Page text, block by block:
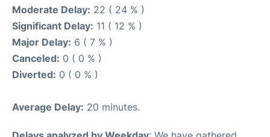
Moderate Delay: 22 ( 24 % )
Significant Delay: 11 ( 12 % )
Major Delay: 6 ( 7 % )
Canceled: 0 ( 0 % )
Diverted: 0 ( 0 % )
Average Delay: 20 minutes.